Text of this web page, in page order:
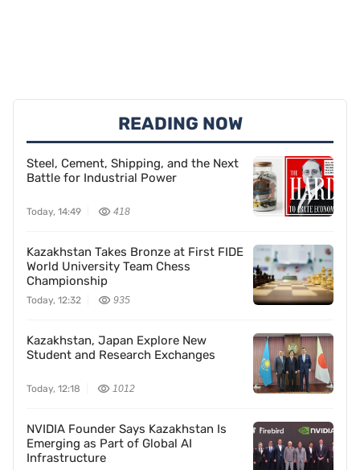
READING NOW
Steel, Cement, Shipping, and the Next
Battle for Industrial Power
Today, 14:49 418
Kazakhstan Takes Bronze at First FIDE
World University Team Chess
Championship
Today, 12:32 935
Kazakhstan, Japan Explore New
Student and Research Exchanges
Today, 12:18 1012
NVIDIA Founder Says Kazakhstan Is
Emerging as Part of Global AI
Infrastructure